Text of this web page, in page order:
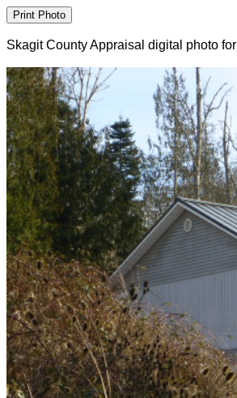
Skagit County Appraisal digital photo